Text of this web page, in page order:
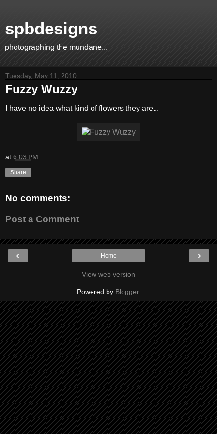
spbdesigns
photographing the mundane...
Tuesday, May 11, 2010
Fuzzy Wuzzy
I have no idea what kind of flowers they are...
at 6:03 PM
Share
No comments:
Post a Comment
‹ ›
Home
View web version
Powered by Blogger.